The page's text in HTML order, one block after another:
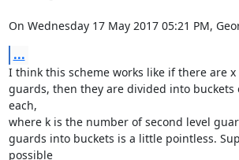
On Wednesday 17 May 2017 05:21 PM,
...
I think this scheme works like if there are
guards, then they are divided into
each,
where k is the number of second level
guards into buckets is a little pointless.
possible